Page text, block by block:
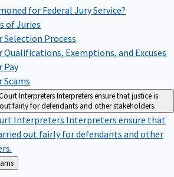
for Federal Jury Service?
of Juries
Selection Process
Qualifications, Exemptions, and Excuses
Pay
Scams
InterpretersInterpreters ensure that justice is
fairly for defendants and other stakeholders.
Interpreters Interpreters ensure that
out fairly for defendants and other